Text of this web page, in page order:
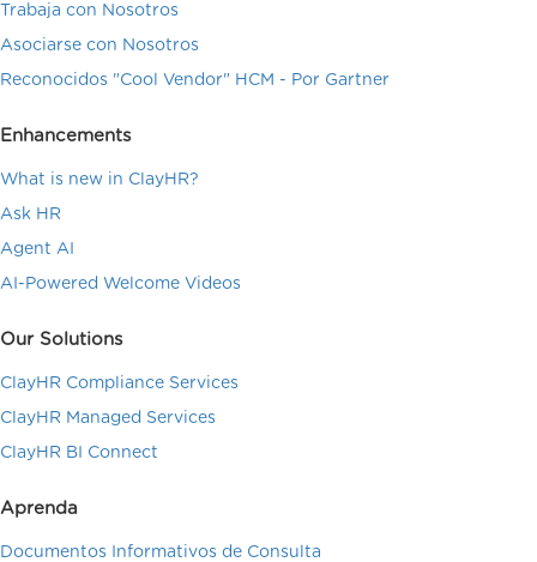
Trabaja con Nosotros
Asociarse con Nosotros
Reconocidos "Cool Vendor" HCM - Por Gartner
Enhancements
What is new in ClayHR?
Ask HR
Agent AI
AI-Powered Welcome Videos
Our Solutions
ClayHR Compliance Services
ClayHR Managed Services
ClayHR BI Connect
Aprenda
Documentos Informativos de Consulta